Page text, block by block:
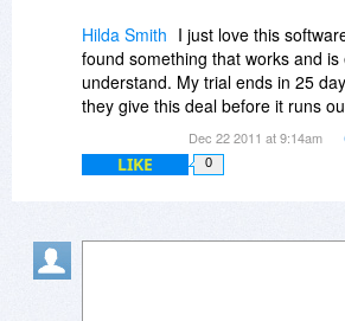
Hilda Smith I just love this
found something that works and is
understand. My trial ends in 25
they give this deal before it runs
Dec 22 2011 at 9:14am
LIKE 0